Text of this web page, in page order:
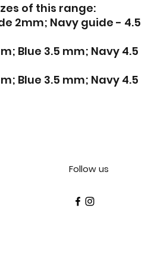
of this range:
2mm; Navy guide - 4.5
Blue 3.5 mm; Navy 4.5
Blue 3.5 mm; Navy 4.5
Follow us